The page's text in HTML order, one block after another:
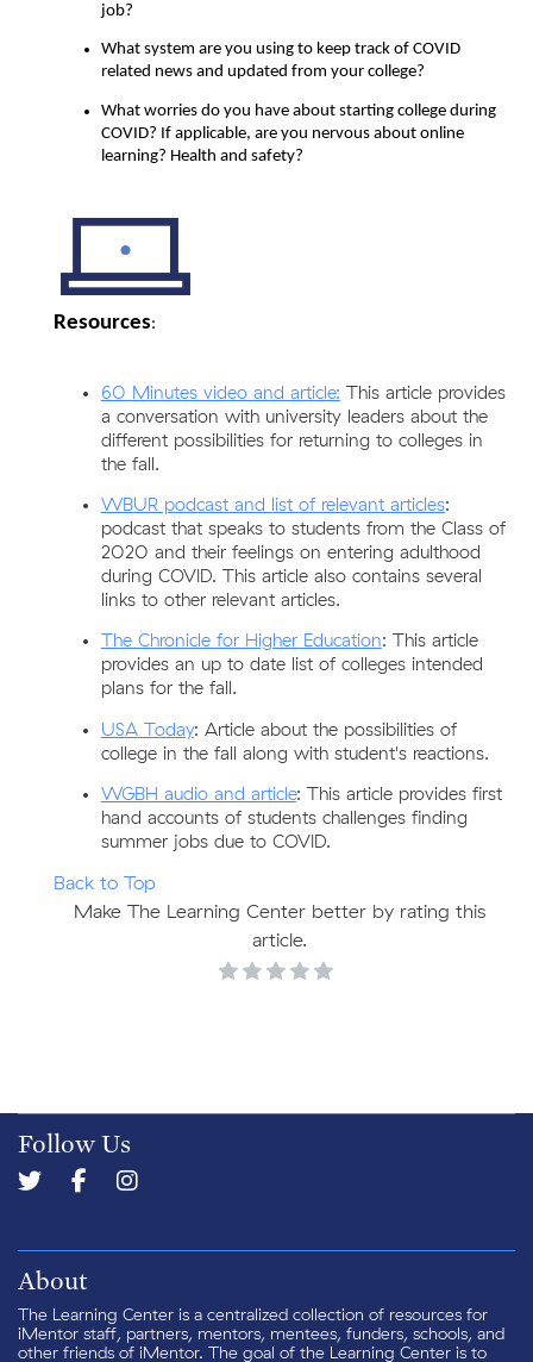
job?
What system are you using to keep track of COVID
related news and updated from your college?
What worries do you have about starting college during
COVID? If applicable, are you nervous about online
learning? Health and safety?
Resources:
60 Minutes video and article: This article provides
a conversation with university leaders about the
different possibilities for returning to colleges in
the fall.
WBUR podcast and list of relevant articles:
podcast that speaks to students from the Class of
2020 and their feelings on entering adulthood
during COVID. This article also contains several
links to other relevant articles.
The Chronicle for Higher Education: This article
provides an up to date list of colleges intended
plans for the fall.
USA Today: Article about the possibilities of
college in the fall along with student's reactions.
WGBH audio and article: This article provides first
hand accounts of students challenges finding
summer jobs due to COVID.
Back to Top
Make The Learning Center better by rating this
article.
Follow Us
About
The Learning Center is a centralized collection of resources for
iMentor staff, partners, mentors, mentees, funders, schools, and
other friends of iMentor. The goal of the Learning Center is to